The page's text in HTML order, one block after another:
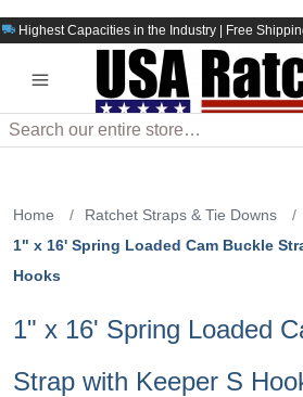
Highest Capacities in the Industry | Free
Search
Home / Ratchet Straps & Tie Downs
/
1" x 16' Spring Loaded Cam Buckle
Hooks
1" x 16' Spring Loaded
Strap with Keeper S